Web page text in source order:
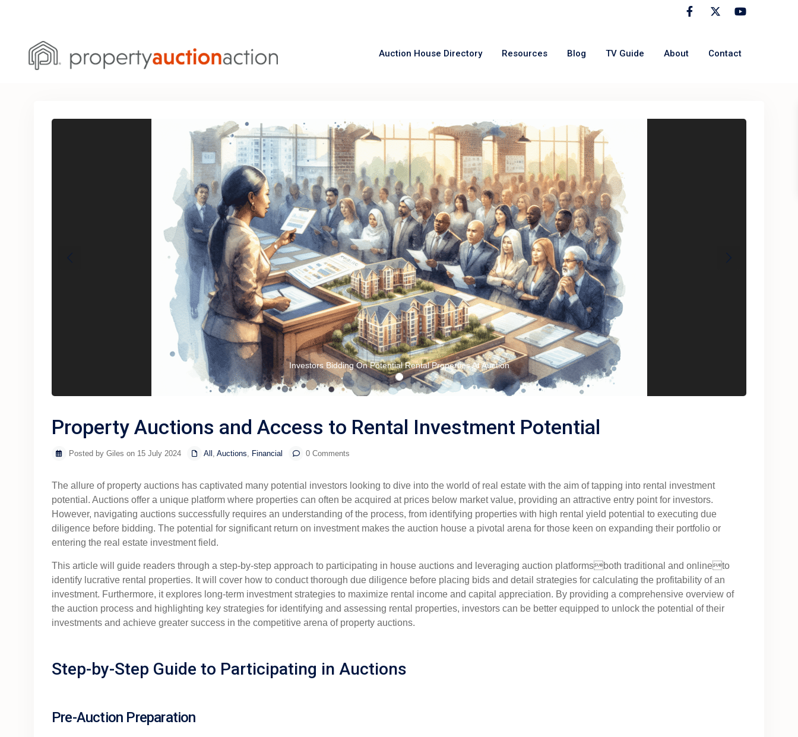
Auction House Directory Resources Blog TV Guide About Contact
Investors Bidding On Potential Rental Properties At Auction
Property Auctions and Access to Rental Investment Potential
Posted by Giles on 15 July 2024 All , Auctions, Financial 0 Comments
The allure of property auctions has captivated many potential investors looking to dive into the world of real estate with the aim of tapping into rental investment
potential. Auctions offer a unique platform where properties can often be acquired at prices below market value, providing an attractive entry point for investors.
However, navigating auctions successfully requires an understanding of the process, from identifying properties with high rental yield potential to executing due
diligence before bidding. The potential for significant return on investment makes the auction house a pivotal arena for those keen on expanding their portfolio or
entering the real estate investment field.
This article will guide readers through a step-by-step approach to participating in house auctions and leveraging auction platformsboth traditional and onlineto
identify lucrative rental properties. It will cover how to conduct thorough due diligence before placing bids and detail strategies for calculating the profitability of an
investment. Furthermore, it explores long-term investment strategies to maximize rental income and capital appreciation. By providing a comprehensive overview of
the auction process and highlighting key strategies for identifying and assessing rental properties, investors can be better equipped to unlock the potential of their
investments and achieve greater success in the competitive arena of property auctions.
Step-by-Step Guide to Participating in Auctions
Pre-Auction Preparation